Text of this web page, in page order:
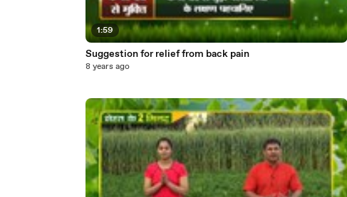
1:59
Suggestion for relief from back pain
8 years ago